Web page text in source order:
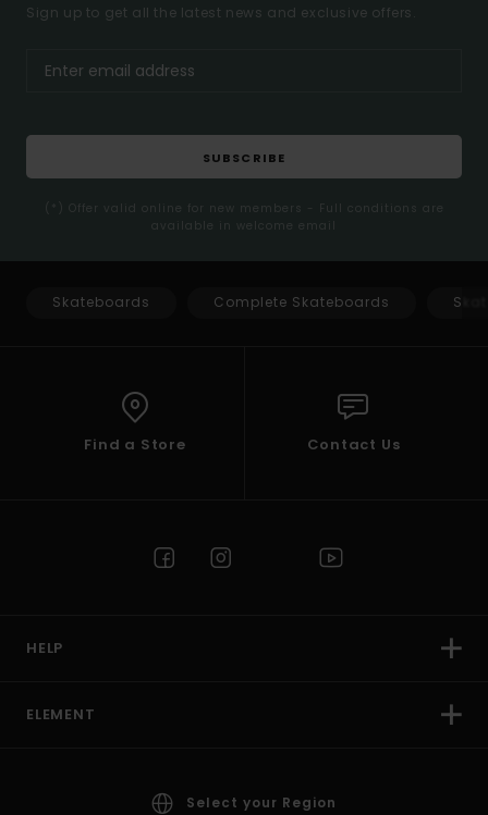
Sign up to get all the latest news and exclusive offers.
SUBSCRIBE
(*) Offer valid online for new members - Full conditions are
available in welcome email
Skateboards Complete Skateboards
Find a Store Contact Us
HELP
ELEMENT
Select your Region